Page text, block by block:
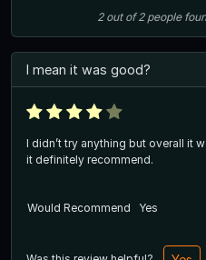
2out of2 people
I mean it was good?
I didn’t try anything but overall it
it definitely recommend.
Would Recommend
Yes